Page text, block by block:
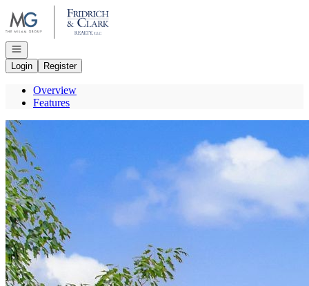
Go to: Homepage
Open navigation
Login
Register
Overview
Features